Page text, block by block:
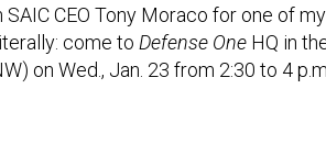
CEO Tony Moraco for one of my
come to Defense One HQ in
on Wed., Jan. 23 from 2:30 to 4 p.m.